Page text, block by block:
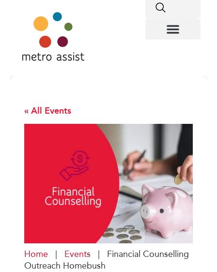
« All Events
Home Events
Financial Counselling
Outreach Homebush